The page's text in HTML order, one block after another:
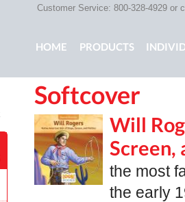
Customer Service: 800-328-4929 or
Main menu
HOME PRODUCTS
ROCKING CHAIR KIDS
Softcover
Will
Screen,
the most
the early